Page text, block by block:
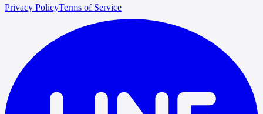
Privacy PolicyTerms of Service